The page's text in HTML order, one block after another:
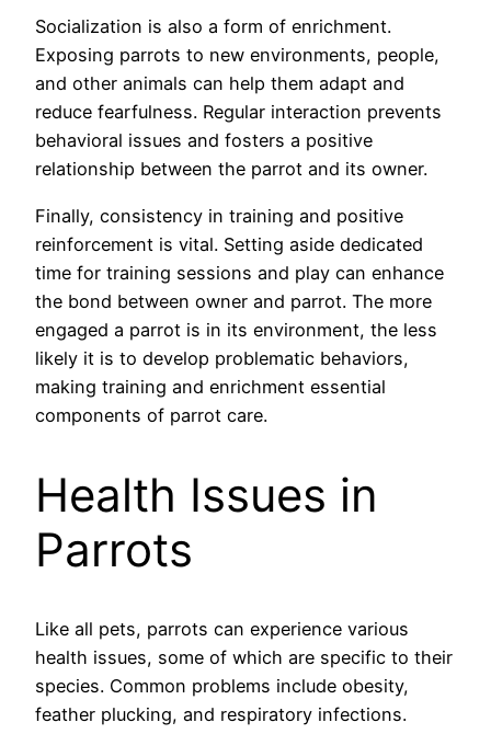
Socialization is also a form of enrichment.
Exposing parrots to new environments, people,
and other animals can help them adapt and
reduce fearfulness. Regular interaction prevents
behavioral issues and fosters a positive
relationship between the parrot and its owner.
Finally, consistency in training and positive
reinforcement is vital. Setting aside dedicated
time for training sessions and play can enhance
the bond between owner and parrot. The more
engaged a parrot is in its environment, the less
likely it is to develop problematic behaviors,
making training and enrichment essential
components of parrot care.
Health Issues in
Parrots
Like all pets, parrots can experience various
health issues, some of which are specific to their
species. Common problems include obesity,
feather plucking, and respiratory infections.